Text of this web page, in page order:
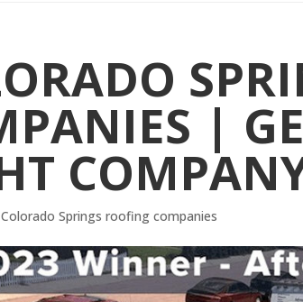
|
Colorado Springs roofing companies